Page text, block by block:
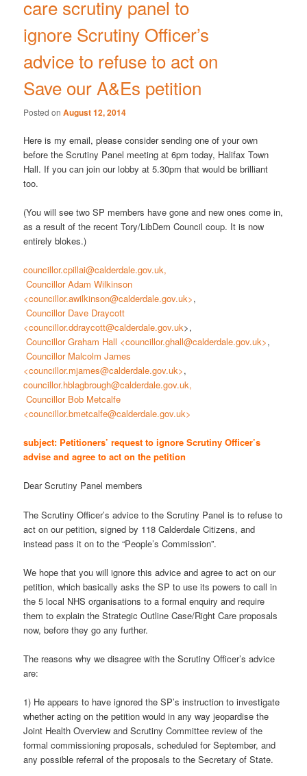
care scrutiny panel to
ignore Scrutiny Officer’s
advice to refuse to act on
Save our A&Es petition
Posted onAugust 12, 2014
Here is my email, please consider sending one of your own
before the Scrutiny Panel meeting at 6pm today, Halifax Town
Hall. If you can join our lobby at 5.30pm that would be brilliant
too.
(You will see two SP members have gone and new ones come in,
as a result of the recent Tory/LibDem Council coup. It is now
entirely blokes.)
councillor.cpillai@calderdale.gov.uk,
Councillor Adam Wilkinson
<councillor.awilkinson@calderdale.gov.uk>,
Councillor Dave Draycott
<councillor.ddraycott@calderdale.gov.uk>,
Councillor Graham Hall <councillor.ghall@calderdale.gov.uk>,
Councillor Malcolm James
<councillor.mjames@calderdale.gov.uk>,
councillor.hblagbrough@calderdale.gov.uk,
Councillor Bob Metcalfe
<councillor.bmetcalfe@calderdale.gov.uk>
subject: Petitioners’ request to ignore Scrutiny Officer’s
advise and agree to act on the petition
Dear Scrutiny Panel members
The Scrutiny Officer’s advice to the Scrutiny Panel is to refuse to
act on our petition, signed by 118 Calderdale Citizens, and
instead pass it on to the “People’s Commission”.
We hope that you will ignore this advice and agree to act on our
petition, which basically asks the SP to use its powers to call in
the 5 local NHS organisations to a formal enquiry and require
them to explain the Strategic Outline Case/Right Care proposals
now, before they go any further.
The reasons why we disagree with the Scrutiny Officer’s advice
are:
1) He appears to have ignored the SP’s instruction to investigate
whether acting on the petition would in any way jeopardise the
Joint Health Overview and Scrutiny Committee review of the
formal commissioning proposals, scheduled for September, and
any possible referral of the proposals to the Secretary of State.